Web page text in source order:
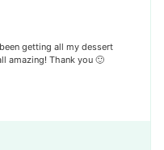
getting all my dessert
amazing! Thank you 🙂